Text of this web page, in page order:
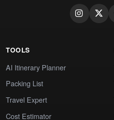
TOOLS
AI Itinerary Planner
Packing List
Travel Expert
Cost Estimator